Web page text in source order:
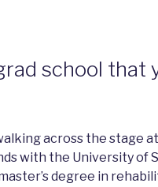
school that
across the stage
with the University of
degree in